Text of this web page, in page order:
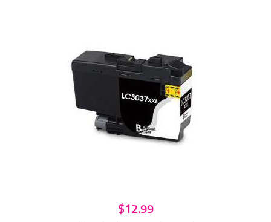
$12.99